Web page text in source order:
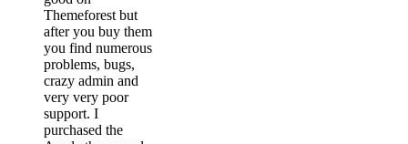
Themeforest but
after you buy them
you find numerous
problems, bugs,
crazy admin and
very very poor
support. I
purchased the